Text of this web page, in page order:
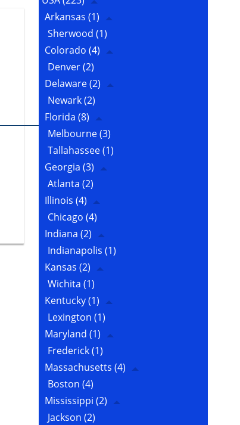
Arkansas (1)
Sherwood (1)
Colorado (4)
Denver(2)
Delaware(2)
Newark(2)
Florida (8)
Melbourne(3)
Tallahassee(1)
Georgia (3)
Atlanta (2)
Illinois (4)
Chicago (4)
Indiana (2)
Indianapolis (1)
Kansas (2)
Wichita (1)
Kentucky(1)
Lexington (1)
Maryland (1)
Frederick(1)
Massachusetts (4)
Boston (4)
Mississippi (2)
Jackson (2)